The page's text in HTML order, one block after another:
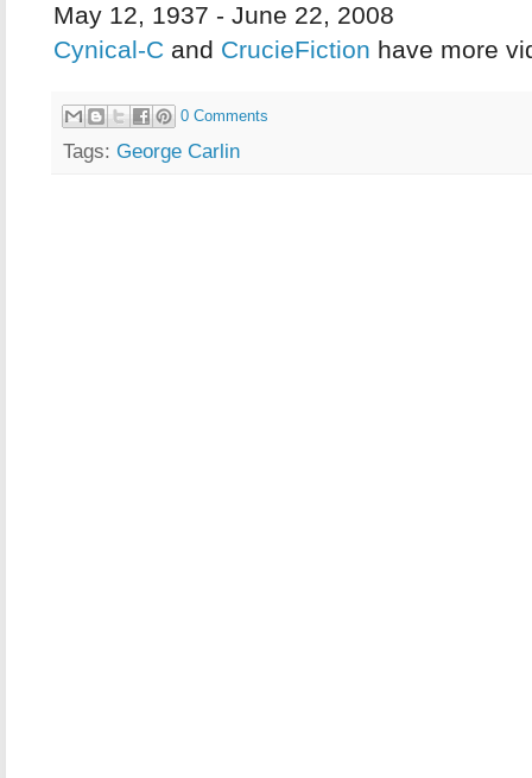
May 12, 1937 - June 22, 2008
Cynical-C and CrucieFiction have more
0 Comments
Tags: George Carlin